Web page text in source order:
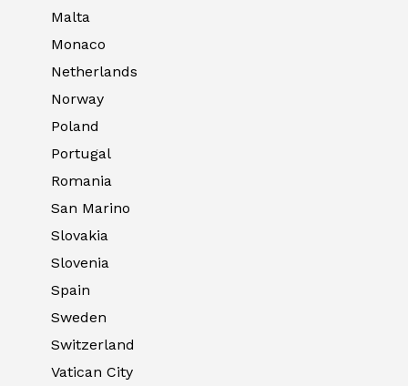
Malta
Monaco
Netherlands
Norway
Poland
Portugal
Romania
San Marino
Slovakia
Slovenia
Spain
Sweden
Switzerland
Vatican City